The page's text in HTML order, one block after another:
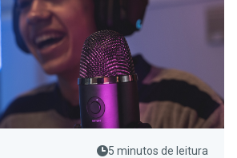
5 minutos de leitura